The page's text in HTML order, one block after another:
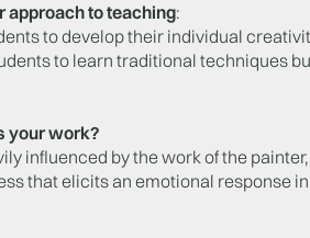
approach to teaching:
to develop their individual
to learn traditional techniques
your work?
influenced by the work of the
that elicits an emotional response